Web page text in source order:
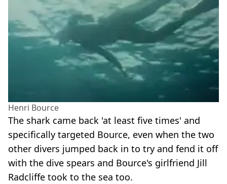
Henri Bource
The shark came back 'at least five times' and
specifically targeted Bource, even when the two
other divers jumped back in to try and fend it off
with the dive spears and Bource's girlfriend Jill
Radcliffe took to the sea too.